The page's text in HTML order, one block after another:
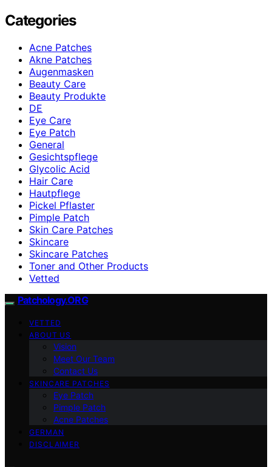
Categories
Acne Patches
Akne Patches
Augenmasken
Beauty Care
Beauty Produkte
DE
Eye Care
Eye Patch
General
Gesichtspflege
Glycolic Acid
Hair Care
Hautpflege
Pickel Pflaster
Pimple Patch
Skin Care Patches
Skincare
Skincare Patches
Toner and Other Products
Vetted
Patchology.ORG
VETTED
ABOUT US
Vision
Meet Our Team
Contact Us
SKINCARE PATCHES
Eye Patch
Pimple Patch
Acne Patches
GERMAN
DISCLAIMER